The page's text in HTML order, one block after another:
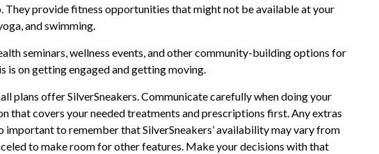
They provide fitness opportunities that might not be available at your
and swimming.
seminars, wellness events, and other community-building options for
is on getting engaged and getting moving.
plans offer SilverSneakers. Communicate carefully when doing your
that covers your needed treatments and prescriptions first. Any extras
important to remember that SilverSneakers’ availability may vary from
to make room for other features. Make your decisions with that